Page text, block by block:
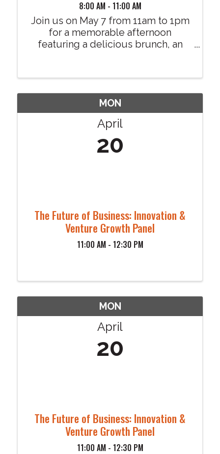
8:00 AM - 11:00 AM
Join us on May 7 from 11am to 1pm
for a memorable afternoon
featuring a delicious brunch, an
families in our community. This
uplifting event will celebrate the
strength and ...
MON
April
20
The Future of Business: Innovation &
Venture Growth Panel
11:00 AM - 12:30 PM
MON
April
20
The Future of Business: Innovation &
Venture Growth Panel
11:00 AM - 12:30 PM